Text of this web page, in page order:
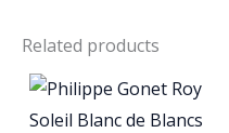
Related products